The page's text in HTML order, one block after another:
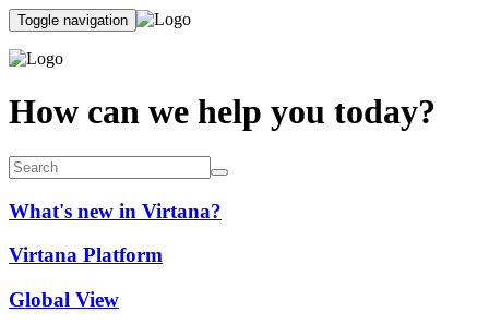
Toggle navigation
How can we help you today?
What's new in Virtana?
Virtana Platform
Global View